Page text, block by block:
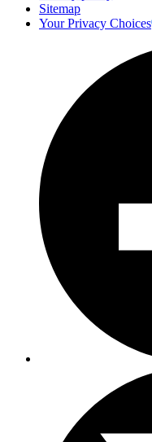
Sitemap
Your Privacy Choices